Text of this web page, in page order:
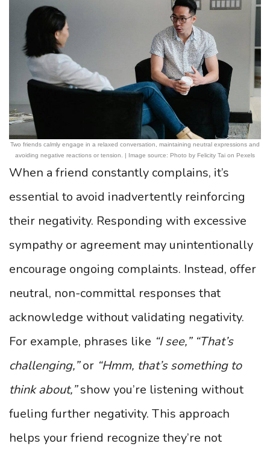
Two friends calmly engage in a relaxed conversation, maintaining neutral expressions and
avoiding negative reactions or tension. | Image source: Photo by Felicity Tai on Pexels
When a friend constantly complains, it’s
essential to avoid inadvertently reinforcing
their negativity. Responding with excessive
sympathy or agreement may unintentionally
encourage ongoing complaints. Instead, offer
neutral, non-committal responses that
acknowledge without validating negativity.
For example, phrases like “I see,” “That’s
challenging,”or “Hmm, that’s something to
think about,”show you’re listening without
fueling further negativity. This approach
helps your friend recognize they’re not